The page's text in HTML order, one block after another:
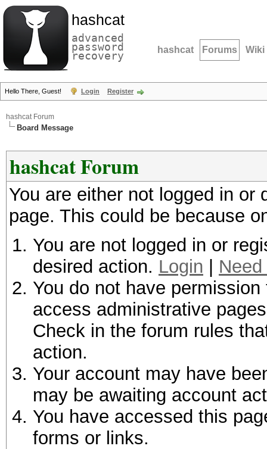
hashcat
advanced
password
recovery hashcat Forums Wiki
Hello There, Guest! Login Register
hashcat Forum
Board Message
hashcat Forum
You are either not logged in
page. This could be because
You are not logged in or
desired action. Login
You do not have
access administrative
Check in the forum rules
action.
Your account may have
may be awaiting account
You have accessed this
forms or links.